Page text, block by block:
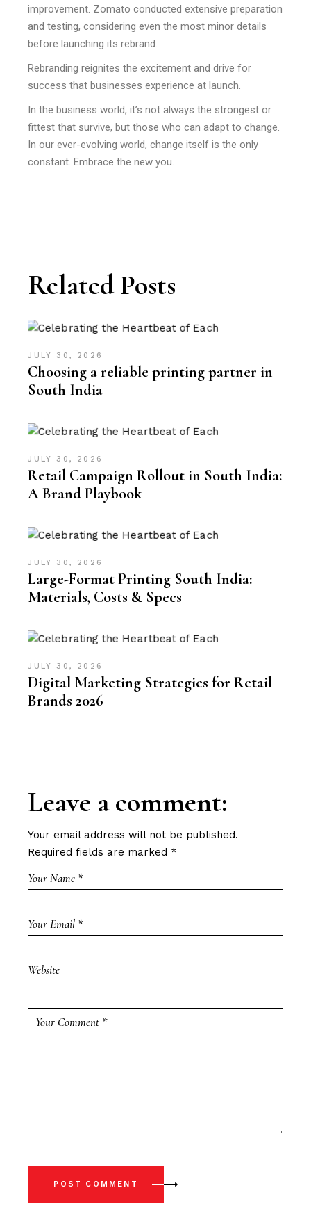
improvement. Zomato conducted extensive preparation
and testing, considering even the most minor details
before launching its rebrand.
Rebranding reignites the excitement and drive for
success that businesses experience at launch.
In the business world, it’s not always the strongest or
fittest that survive, but those who can adapt to change.
In our ever-evolving world, change itself is the only
constant. Embrace the new you.
Related Posts
JULY 30, 2026
Choosing a reliable printing partner in
South India
JULY 30, 2026
Retail Campaign Rollout in South India:
A Brand Playbook
JULY 30, 2026
Large-Format Printing South India:
Materials, Costs & Specs
JULY 30, 2026
Digital Marketing Strategies for Retail
Brands 2026
Leave a comment:
Your email address will not be published.
Required fields are marked *
POST COMMENT